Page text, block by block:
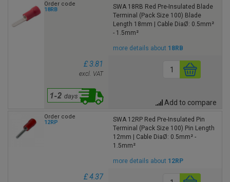
Order code
18RB
SWA 18RB Red Pre-Insulated Blade
Terminal (Pack Size 100) Blade
Length 18mm | Cable DiaØ: 0.5mm²
- 1.5mm²
more details about 18RB
£ 3.81
excl. VAT
Add to compare
Order code
12RP
SWA 12RP Red Pre-Insulated Pin
Terminal (Pack Size 100) Pin Length
12mm | Cable DiaØ: 0.5mm² -
1.5mm²
more details about 12RP
£ 4.37